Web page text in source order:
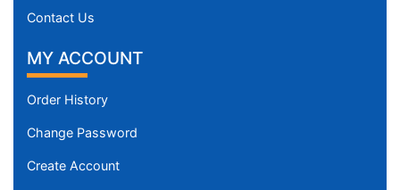
Contact Us
MY ACCOUNT
Order History
Change Password
Create Account